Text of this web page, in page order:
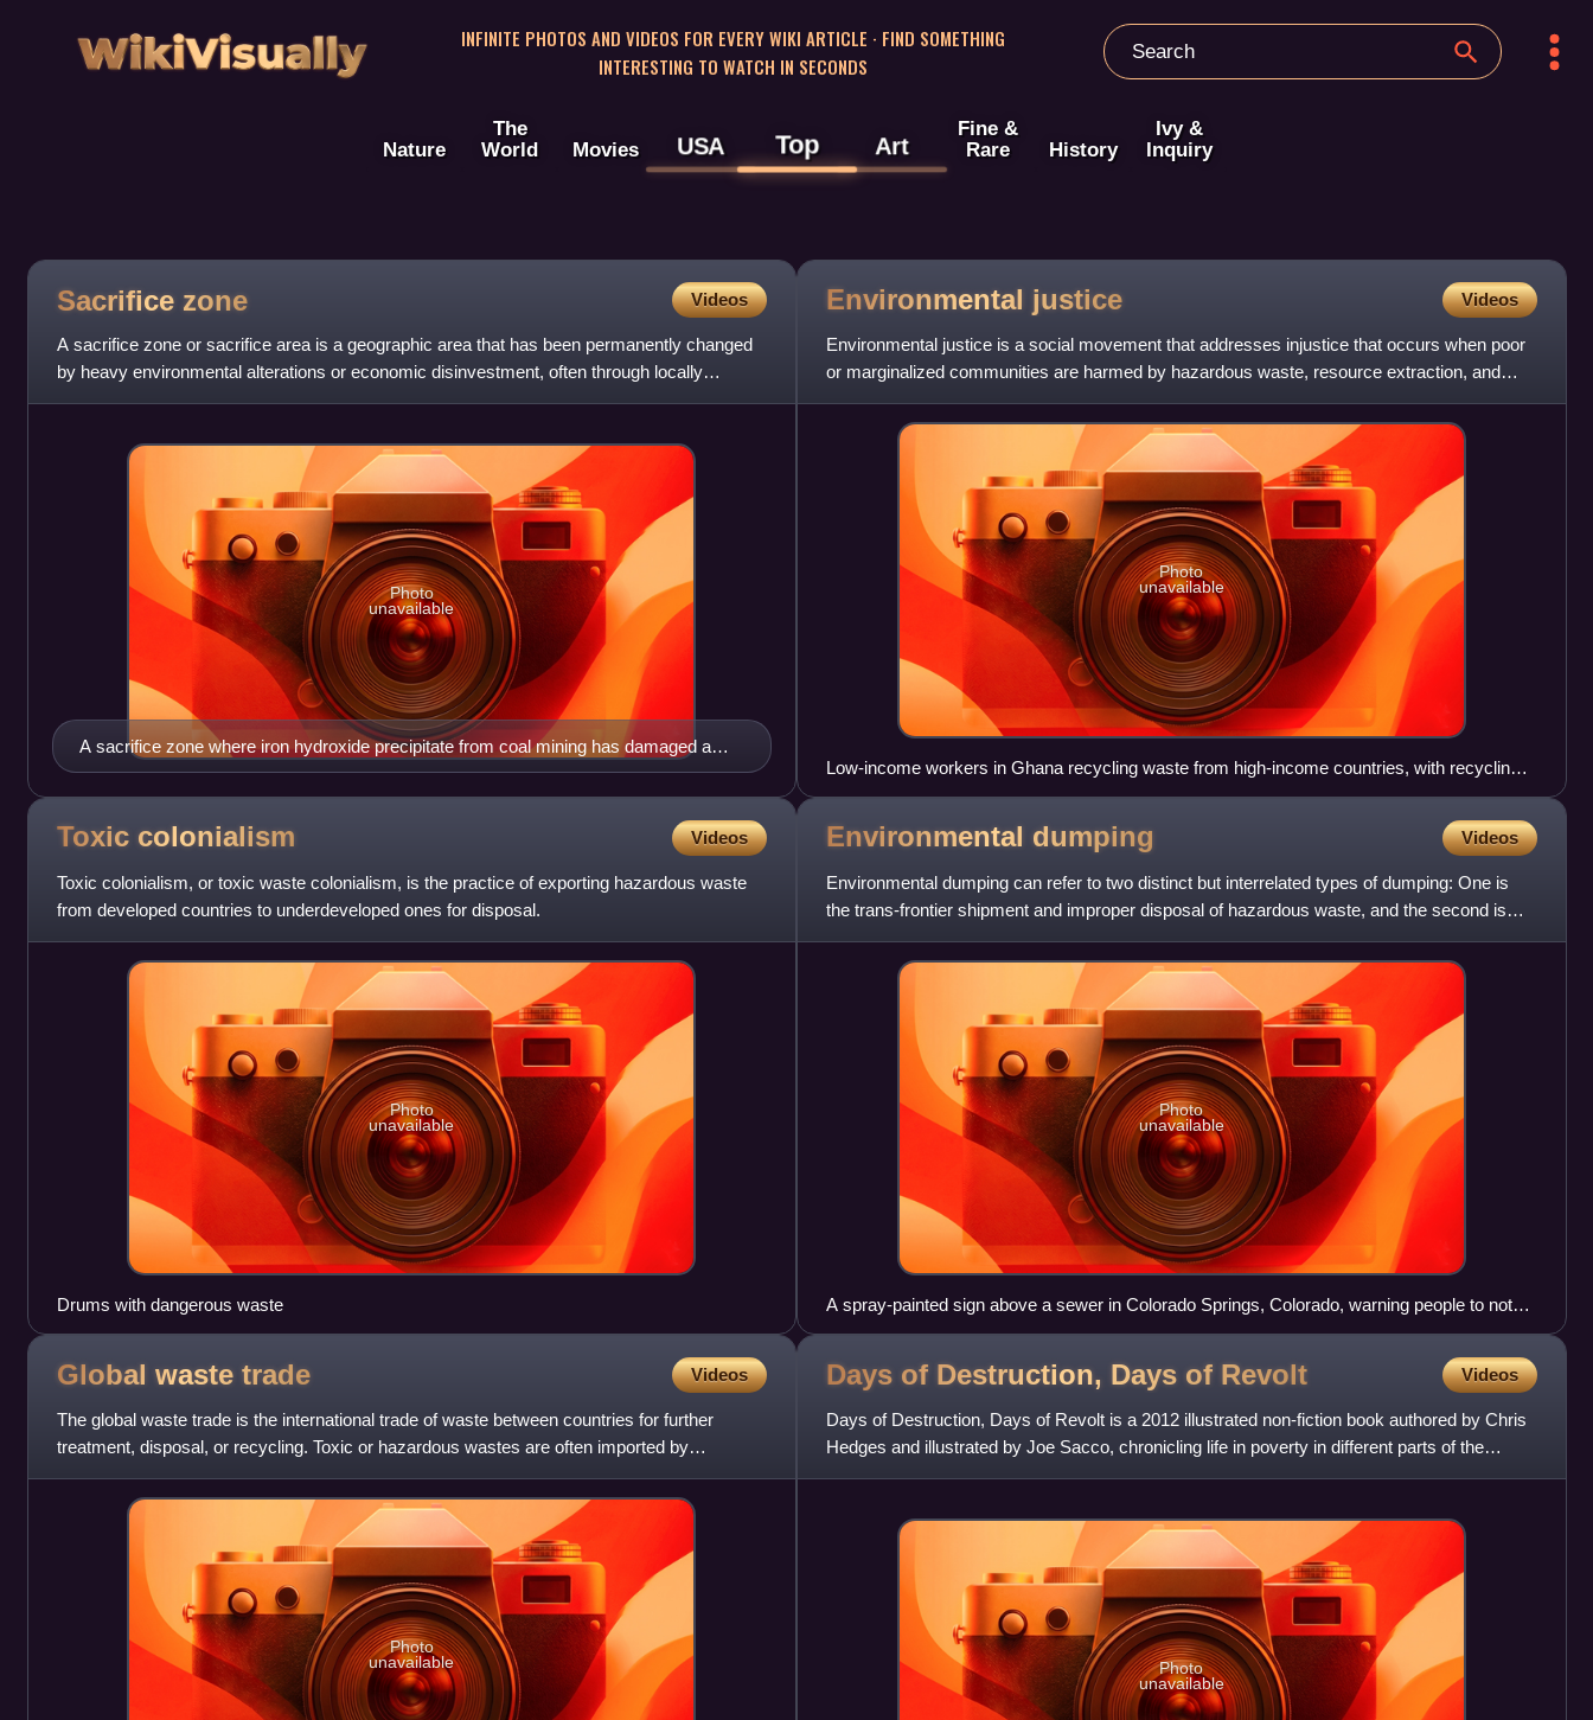
WikiVisually
INFINITE PHOTOS AND VIDEOS FOR EVERY WIKI ARTICLE · FIND SOMETHING
INTERESTING TO WATCH IN SECONDS
Nature
The
World
Movies USA Top Art
Fine &
Rare
History
Ivy &
Inquiry
Sacrifice zone Videos
A sacrifice zone or sacrifice area is a geographic area that has been permanently changed
by heavy environmental alterations or economic disinvestment, often through locally
unwanted land use. Comment
A sacrifice zone where iron hydroxide precipitate from coal mining has damaged a
stream and surrounding area
Photo
unavailable
Environmental justice Videos
Environmental justice is a social movement that addresses injustice that occurs when poor
or marginalized communities are harmed by hazardous waste, resource extraction, and
other land uses from which
Photo
unavailable
Low-income workers in Ghana recycling waste from high-income countries, with recycling
conditions heavily polluting the Agbogbloshie area.
Toxic colonialism Videos
Toxic colonialism, or toxic waste colonialism, is the practice of exporting hazardous waste
from developed countries to underdeveloped ones for disposal.
Photo
unavailable
Drums with dangerous waste
Environmental dumping Videos
Environmental dumping can refer to two distinct but interrelated types of dumping: One is
the trans-frontier shipment and improper disposal of hazardous waste, and the second is
environmentally harmfu
Photo
unavailable
A spray-painted sign above a sewer in Colorado Springs, Colorado, warning people to not
pollute the local stream by dumping.
Global waste trade Videos
The global waste trade is the international trade of waste between countries for further
treatment, disposal, or recycling. Toxic or hazardous wastes are often imported by
developing countries from de
Photo
unavailable
Days of Destruction, Days of Revolt Videos
Days of Destruction, Days of Revolt is a 2012 illustrated non-fiction book authored by Chris
Hedges and illustrated by Joe Sacco, chronicling life in poverty in different parts of the
United States.
Photo
unavailable